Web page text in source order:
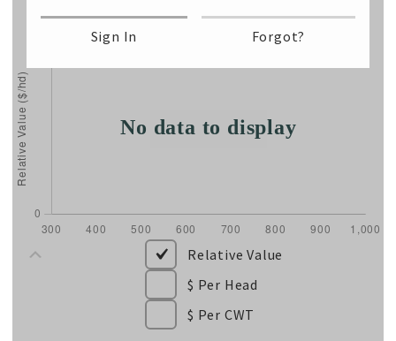
Sign In Forgot?
Relative Value
$ Per Head
$ Per CWT